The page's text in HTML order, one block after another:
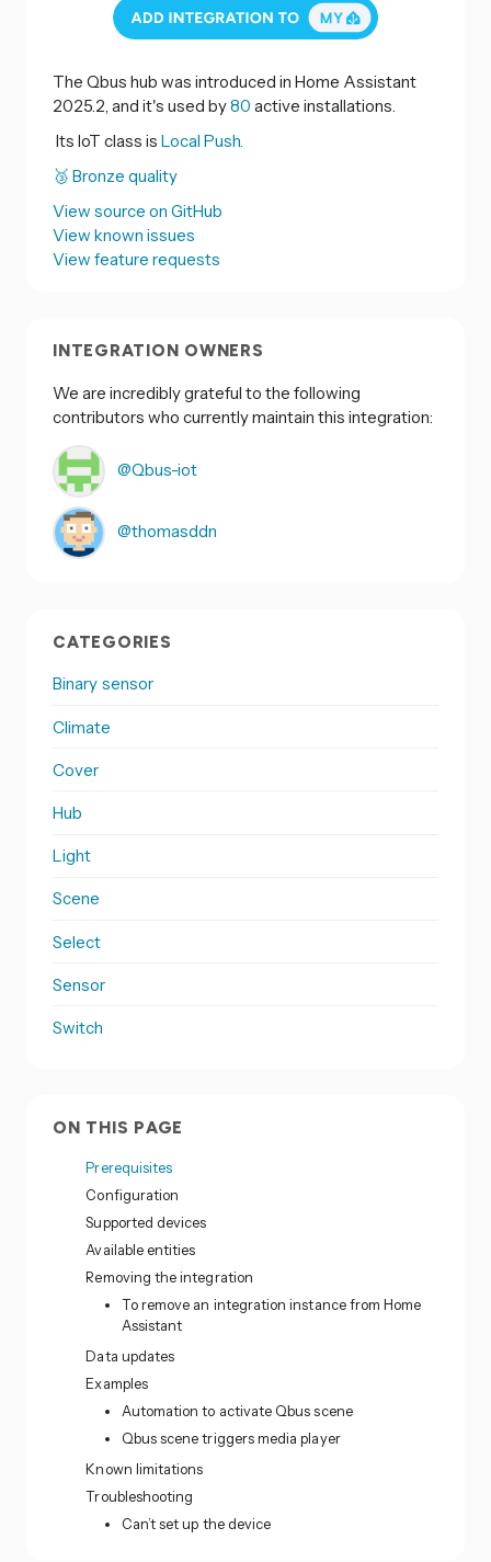
The Qbus hub was introduced in Home Assistant
2025.2, and it's used by80 active installations.
Its IoT class is Local Push.
🥉 Bronze quality
View source on GitHub
View known issues
View feature requests
INTEGRATION OWNERS
We are incredibly grateful to the following
contributors who currently maintain this integration:
@Qbus-iot
@thomasddn
CATEGORIES
Binary sensor
Climate
Cover
Hub
Light
Scene
Select
Sensor
Switch
ON THIS PAGE
Prerequisites
Configuration
Supported devices
Available entities
Removing the integration
To remove an integration instance from Home
Assistant
Data updates
Examples
Automation to activate Qbus scene
Qbus scene triggers media player
Known limitations
Troubleshooting
Can’t set up the device